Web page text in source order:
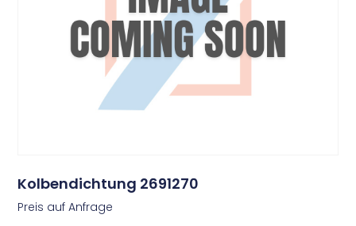
Kolbendichtung 2691270
Preis auf Anfrage